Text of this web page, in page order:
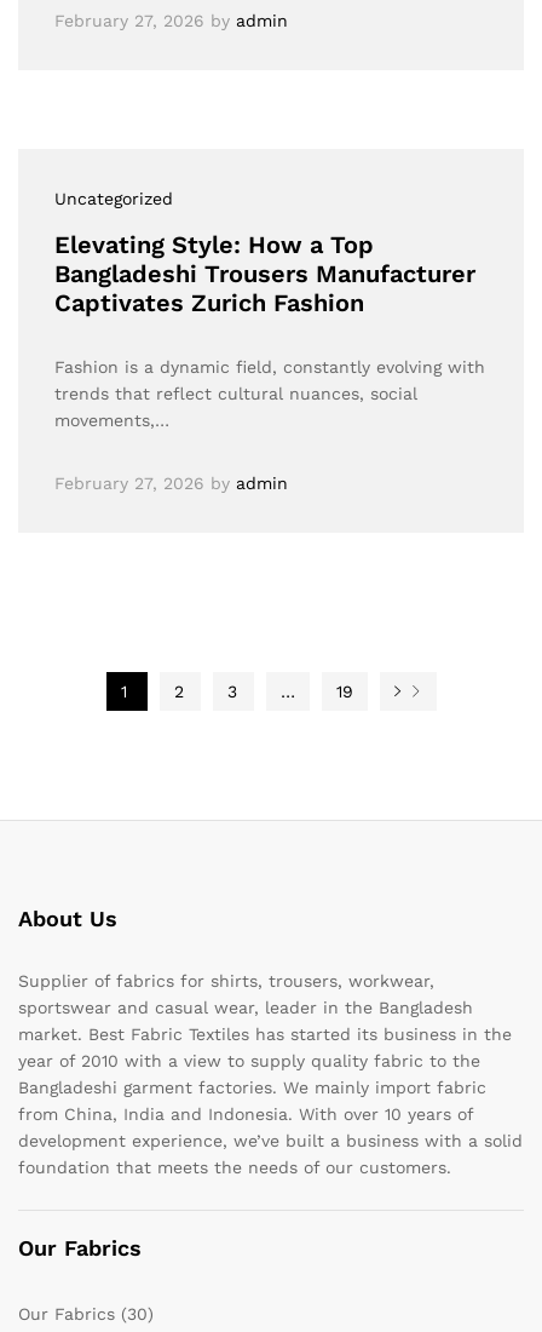
February 27, 2026 by admin
Uncategorized
Elevating Style: How a Top
Bangladeshi Trousers Manufacturer
Captivates Zurich Fashion
Fashion is a dynamic field, constantly evolving with
trends that reflect cultural nuances, social
movements,…
February 27, 2026 by admin
1 2 3 … 19
About Us
Supplier of fabrics for shirts, trousers, workwear,
sportswear and casual wear, leader in the Bangladesh
market. Best Fabric Textiles has started its business in the
year of 2010 with a view to supply quality fabric to the
Bangladeshi garment factories. We mainly import fabric
from China, India and Indonesia. With over 10 years of
development experience, we’ve built a business with a solid
foundation that meets the needs of our customers.
Our Fabrics
Our Fabrics (30)